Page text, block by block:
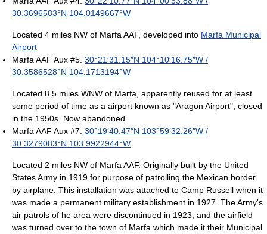
30.3696583°N 104.0149667°W
Located 4 miles NW of Marfa AAF, developed into Marfa Municipal
Airport
Marfa AAF Aux #5. 30°21′31.15″N 104°10′16.75″W /
30.3586528°N 104.1713194°W
Located 8.5 miles WNW of Marfa, apparently reused for at least
some period of time as a airport known as "Aragon Airport", closed
in the 1950s. Now abandoned.
Marfa AAF Aux #7. 30°19′40.47″N 103°59′32.26″W /
30.3279083°N 103.9922944°W
Located 2 miles NW of Marfa AAF. Originally built by the United
States Army in 1919 for purpose of patrolling the Mexican border
by airplane. This installation was attached to Camp Russell when it
was made a permanent military establishment in 1927. The Army's
air patrols of he area were discontinued in 1923, and the airfield
was turned over to the town of Marfa which made it their Municipal